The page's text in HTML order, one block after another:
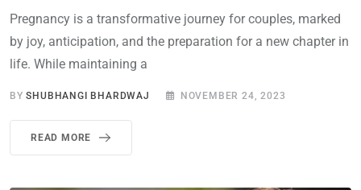
Pregnancy is a transformative journey for couples, marked
by joy, anticipation, and the preparation for a new chapter in
life. While maintaining a
BYSHUBHANGI BHARDWAJ NOVEMBER 24, 2023
READ MORE